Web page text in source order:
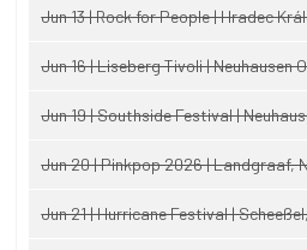
Jun 13 | Rock for People | Hradec
Jun 16 | Liseberg Tivoli | Neuhausen
Jun 19 | Southside Festival |
Jun 20 | Pinkpop 2026 | Landgraaf,
Jun 21 | Hurricane Festival |